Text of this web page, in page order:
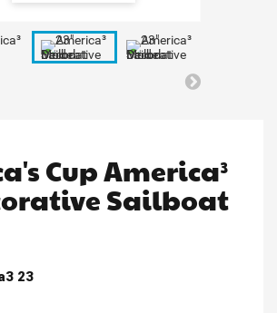
Cup America³
Sailboat
23